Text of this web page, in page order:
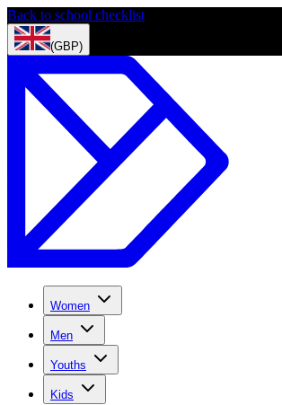
Back to school checklist
(GBP)
Women
Men
Youths
Kids